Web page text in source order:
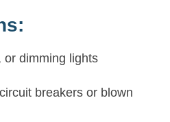
or dimming lights
breakers or blown